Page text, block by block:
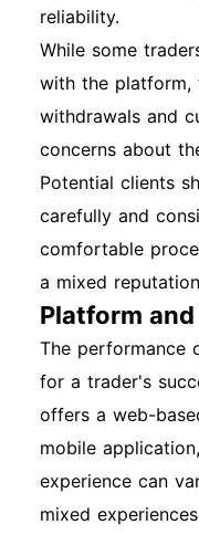
reliability.
While some
with the platform,
withdrawals and
concerns about
Potential clients
carefully and
comfortable
a mixed
Platform
The performance
for a trader's
offers a web-
mobile
experience can
mixed